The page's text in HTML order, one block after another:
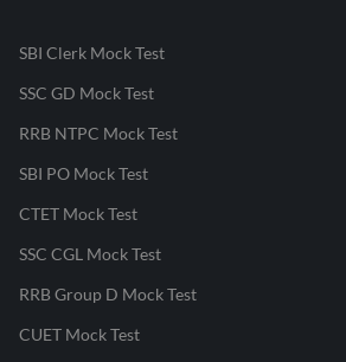
SBI Clerk Mock Test
SSC GD Mock Test
RRB NTPC Mock Test
SBI PO Mock Test
CTET Mock Test
SSC CGL Mock Test
RRB Group D Mock Test
CUET Mock Test